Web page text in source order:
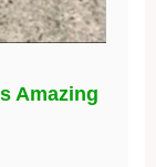
Amazing